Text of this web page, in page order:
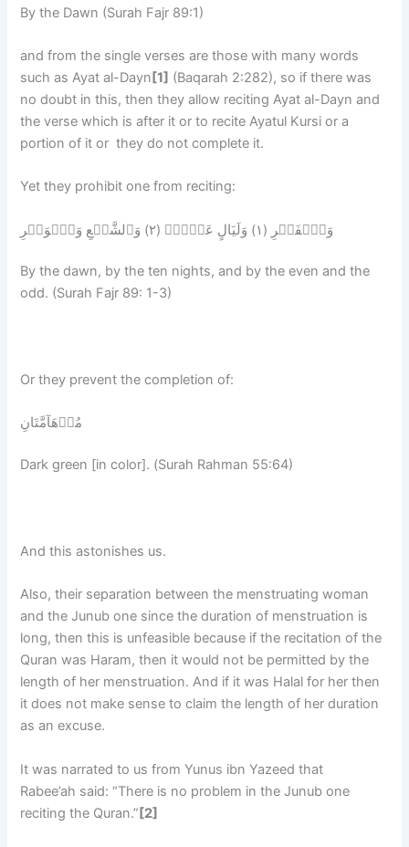
By the Dawn (Surah Fajr 89:1)
and from the single verses are those with many words
such as Ayat al-Dayn [1] (Baqarah 2:282), so if there was
no doubt in this, then they allow reciting Ayat al-Dayn and
the verse which is after it or to recite Ayatul Kursi or a
portion of it or they do not complete it.
Yet they prohibit one from reciting:
وَٱلۡفَجۡرِ (١) وَلَيَالٍ عَشۡرٍ۬ (٢) وَٱلشَّفۡعِ وَٱلۡوَتۡرِ
By the dawn, by the ten nights, and by the even and the
odd. (Surah Fajr 89: 1-3)
Or they prevent the completion of:
مُدۡهَآمَّتَانِ
Dark green [in color]. (Surah Rahman 55:64)
And this astonishes us.
Also, their separation between the menstruating woman
and the Junub one since the duration of menstruation is
long, then this is unfeasible because if the recitation of the
Quran was Haram, then it would not be permitted by the
length of her menstruation. And if it was Halal for her then
it does not make sense to claim the length of her duration
as an excuse.
It was narrated to us from Yunus ibn Yazeed that
Rabee’ah said: “There is no problem in the Junub one
reciting the Quran.” [2]